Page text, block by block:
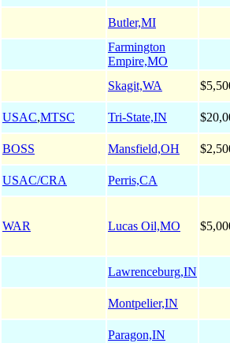
Butler,MI
Farmington
Empire,MO
Skagit,WA
USAC,MTSC Tri-State,IN
BOSS Mansfield,OH
USAC/CRA Perris,CA
WAR Lucas Oil,MO
Lawrenceburg,IN
Montpelier,IN
Paragon,IN